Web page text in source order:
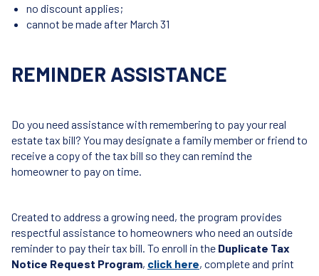
no discount applies;
cannot be made after March 31
REMINDER ASSISTANCE
Do you need assistance with remembering to pay your real
estate tax bill? You may designate a family member or friend to
receive a copy of the tax bill so they can remind the
homeowner to pay on time.
Created to address a growing need, the program provides
respectful assistance to homeowners who need an outside
reminder to pay their tax bill. To enroll in the Duplicate Tax
Notice Request Program, click here, complete and print